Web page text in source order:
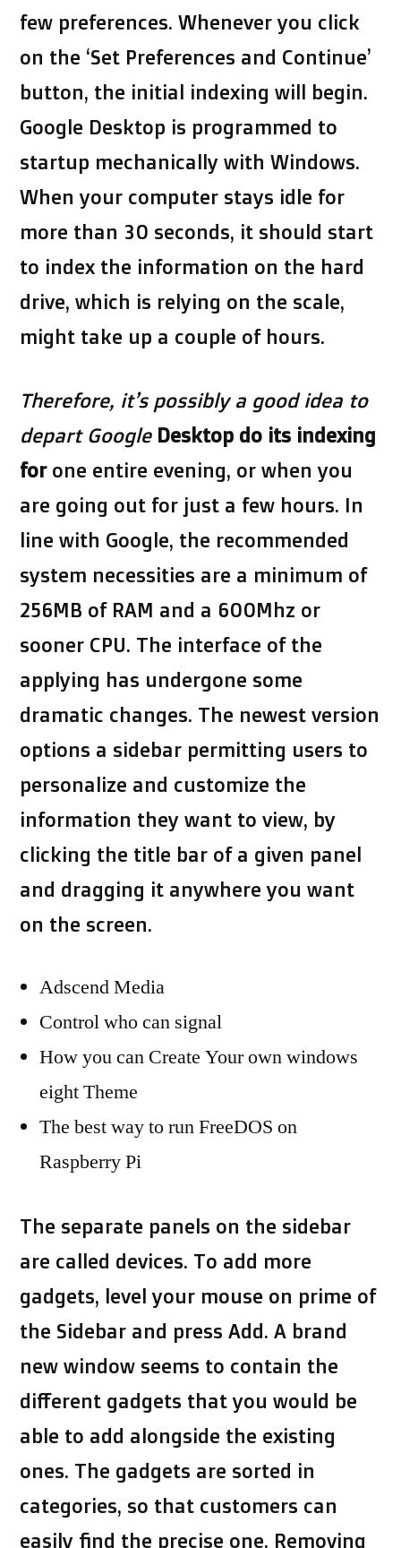
few preferences. Whenever you click
on the ‘Set Preferences and Continue’
button, the initial indexing will begin.
Google Desktop is programmed to
startup mechanically with Windows.
When your computer stays idle for
more than 30 seconds, it should start
to index the information on the hard
drive, which is relying on the scale,
might take up a couple of hours.
Therefore, it’s possibly a good idea to
depart Google Desktop do its indexing
forone entire evening, or when you
are going out for just a few hours. In
line with Google, the recommended
system necessities are a minimum of
256MB of RAM and a 600Mhz or
sooner CPU. The interface of the
applying has undergone some
dramatic changes. The newest version
options a sidebar permitting users to
personalize and customize the
information they want to view, by
clicking the title bar of a given panel
and dragging it anywhere you want
on the screen.
Adscend Media
Control who can signal
How you can Create Your own windows
eight Theme
The best way to run FreeDOS on
Raspberry Pi
The separate panels on the sidebar
are called devices. To add more
gadgets, level your mouse on prime of
the Sidebar and press Add. A brand
new window seems to contain the
different gadgets that you would be
able to add alongside the existing
ones. The gadgets are sorted in
categories, so that customers can
easily find the precise one. Removing